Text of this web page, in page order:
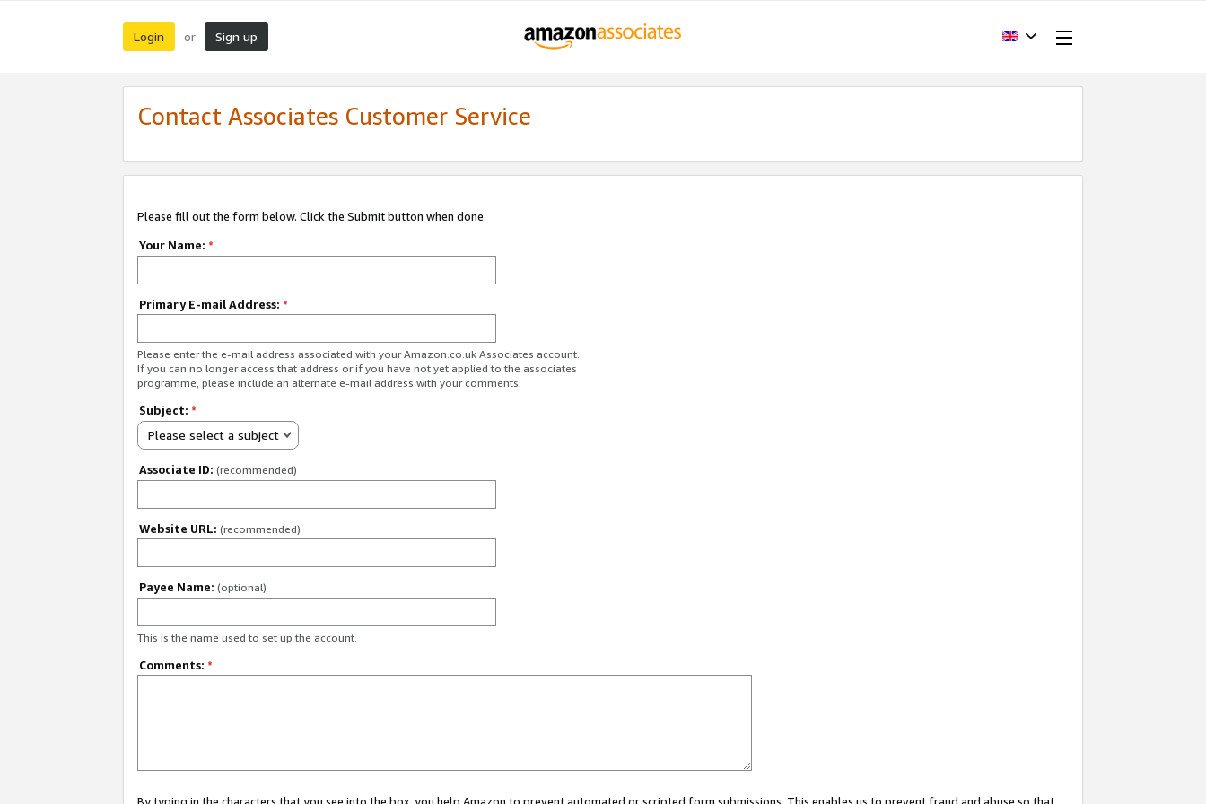
Login or Sign up
Contact Associates Customer Service
Please fill out the form below. Click the Submit button when done.
Your Name: *
Primary E-mail Address: *
Please enter the e-mail address associated with your Amazon.co.uk Associates account.
If you can no longer access that address or if you have not yet applied to the associates
programme, please include an alternate e-mail address with your comments.
Subject: *
Please select a subject
Associate ID: (recommended)
Website URL: (recommended)
Payee Name: (optional)
This is the name used to set up the account.
Comments: *